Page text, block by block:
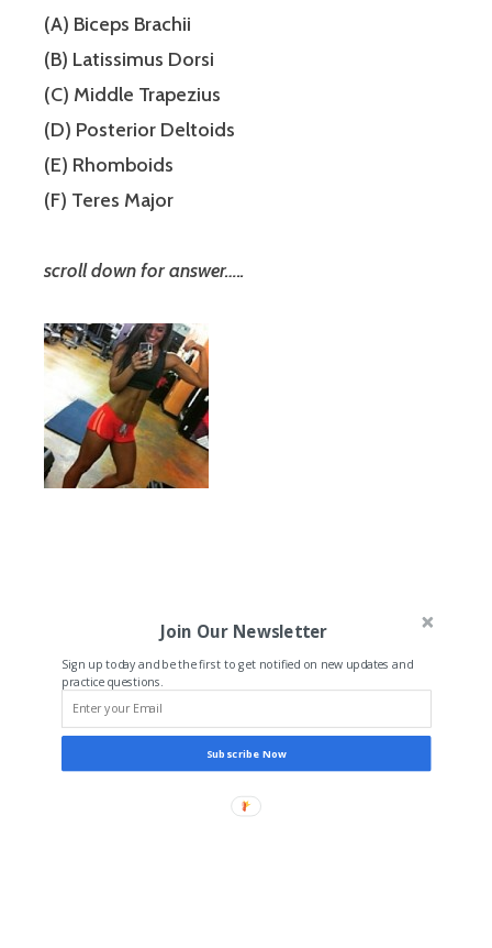
(A) Biceps Brachii
(B) Latissimus Dorsi
(C) Middle Trapezius
(D) Posterior Deltoids
(E) Rhomboids
(F) Teres Major
scroll down for answer…..
Join Our Newsletter
Sign up today and be the first to get notified on new updates and
practice questions.
Subscribe Now